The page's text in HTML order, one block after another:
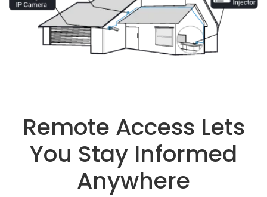
Remote Access Lets
You Stay Informed
Anywhere